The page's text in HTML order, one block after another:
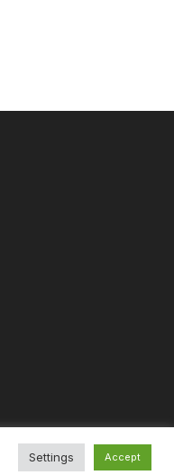
Contact Us
Settings Accept